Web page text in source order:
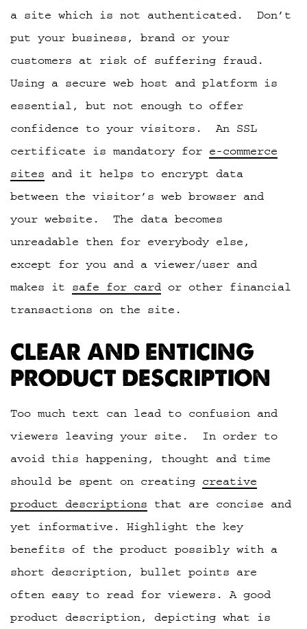
a site which is not authenticated. Don’t
put your business, brand or your
customers at risk of suffering fraud.
Using a secure web host and platform is
essential, but not enough to offer
confidence to your visitors. An SSL
certificate is mandatory for e-commerce
sites and it helps to encrypt data
between the visitor’s web browser and
your website. The data becomes
unreadable then for everybody else,
except for you and a viewer/user and
makes it safe for card or other financial
transactions on the site.
CLEAR AND ENTICING
PRODUCT DESCRIPTION
Too much text can lead to confusion and
viewers leaving your site. In order to
avoid this happening, thought and time
should be spent on creating creative
product descriptions that are concise and
yet informative. Highlight the key
benefits of the product possibly with a
short description, bullet points are
often easy to read for viewers. A good
product description, depicting what is